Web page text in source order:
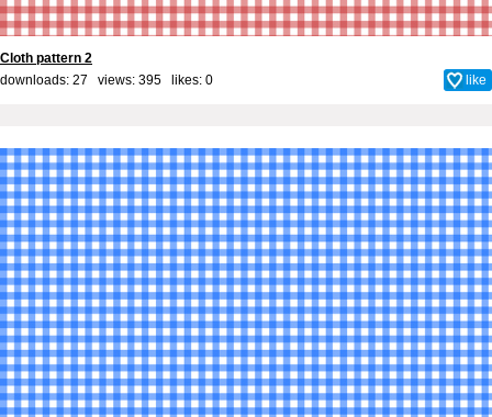
Cloth pattern 2
downloads: 27 views: 395 likes: 0 like